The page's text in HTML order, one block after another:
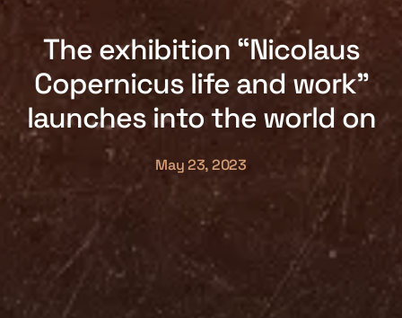
The exhibition “Nicolaus
Copernicus life and work”
launches into the world on
May 23, 2023